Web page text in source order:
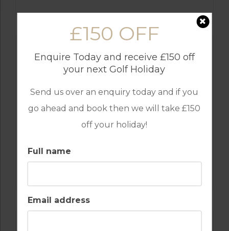
£150 OFF
Enquire Today and receive £150 off
your next Golf Holiday
Send us over an enquiry today and if you
go ahead and book then we will take £150
off your holiday!
Full name
Email address